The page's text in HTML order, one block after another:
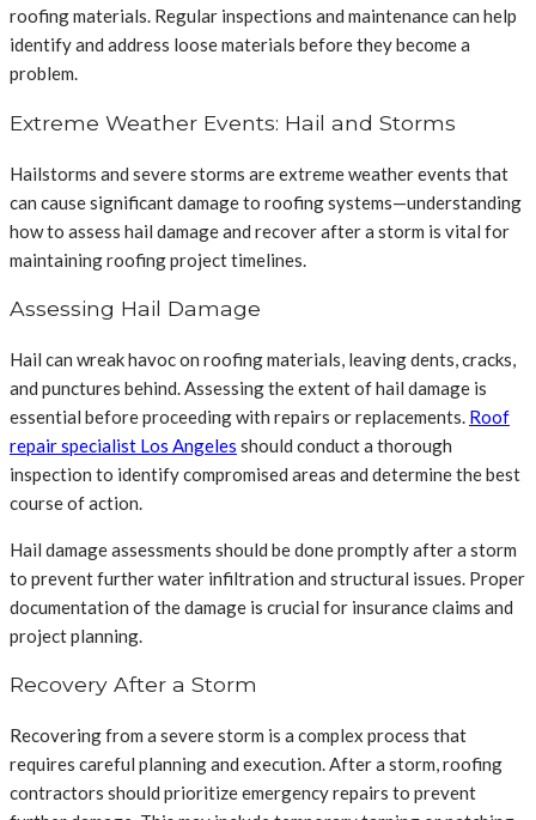
roofing materials. Regular inspections and maintenance can help
identify and address loose materials before they become a
problem.
Extreme Weather Events: Hail and Storms
Hailstorms and severe storms are extreme weather events that
can cause significant damage to roofing systems—understanding
how to assess hail damage and recover after a storm is vital for
maintaining roofing project timelines.
Assessing Hail Damage
Hail can wreak havoc on roofing materials, leaving dents, cracks,
and punctures behind. Assessing the extent of hail damage is
essential before proceeding with repairs or replacements. Roof
repair specialist Los Angeles should conduct a thorough
inspection to identify compromised areas and determine the best
course of action.
Hail damage assessments should be done promptly after a storm
to prevent further water infiltration and structural issues. Proper
documentation of the damage is crucial for insurance claims and
project planning.
Recovery After a Storm
Recovering from a severe storm is a complex process that
requires careful planning and execution. After a storm, roofing
contractors should prioritize emergency repairs to prevent